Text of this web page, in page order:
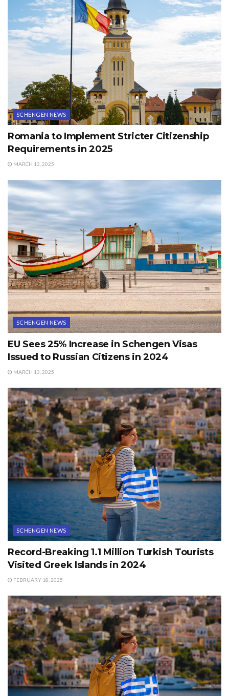
SCHENGEN NEWS
Romania to Implement Stricter Citizenship
Requirements in 2025
MARCH 13, 2025
SCHENGEN NEWS
EU Sees 25% Increase in Schengen Visas
Issued to Russian Citizens in 2024
MARCH 13, 2025
SCHENGEN NEWS
Record-Breaking 1.1 Million Turkish Tourists
Visited Greek Islands in 2024
FEBRUARY 18, 2025